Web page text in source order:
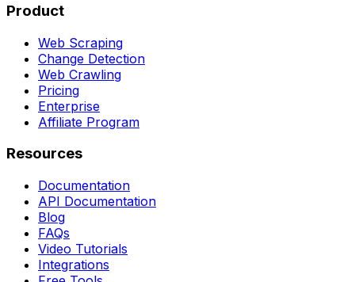
Product
Web Scraping
Change Detection
Web Crawling
Pricing
Enterprise
Affiliate Program
Resources
Documentation
API Documentation
Blog
FAQs
Video Tutorials
Integrations